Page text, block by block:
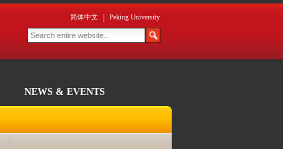
简体中文 Peking University
NEWS & EVENTS